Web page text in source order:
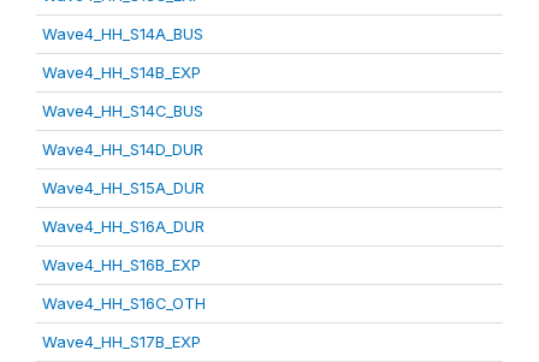
Wave4_HH_S14A_BUS
Wave4_HH_S14B_EXP
Wave4_HH_S14C_BUS
Wave4_HH_S14D_DUR
Wave4_HH_S15A_DUR
Wave4_HH_S16A_DUR
Wave4_HH_S16B_EXP
Wave4_HH_S16C_OTH
Wave4_HH_S17B_EXP